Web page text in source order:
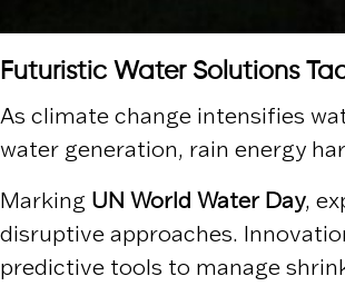
Futuristic Water Solutions
As climate change intensifies
water generation, rain energy
Marking UN World Water Day,
disruptive approaches.
predictive tools to manage